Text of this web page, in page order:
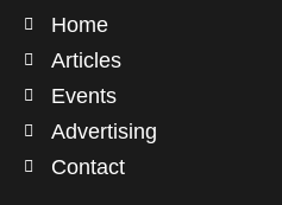
Home
Articles
Events
Advertising
Contact